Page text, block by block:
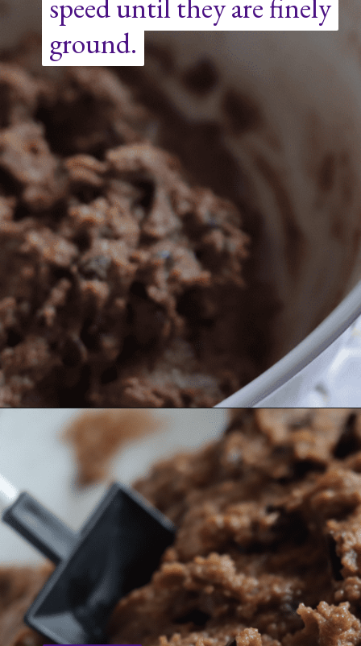
speed until they are finely
ground.
speed until they are finely
ground.
Opening https://nerdymamma.com/chocolate-chip-cookie-butter/